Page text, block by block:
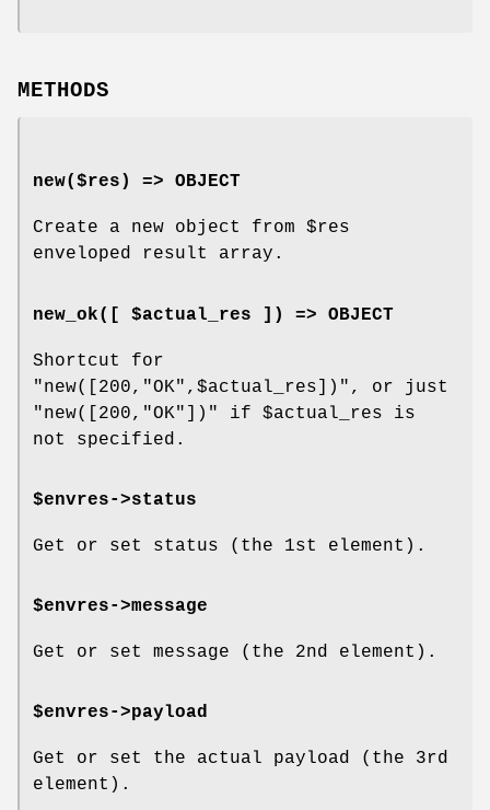
METHODS
new($res) => OBJECT
Create a new object from $res
enveloped result array.
new_ok([ $actual_res ]) => OBJECT
Shortcut for
"new([200,"OK",$actual_res])" , or just
"new([200,"OK"])"
if $actual_res is
not specified.
$envres->status
Get or set status (the 1st element).
$envres->message
Get or set message (the 2nd element).
$envres->payload
Get or set the actual payload (the 3rd
element).